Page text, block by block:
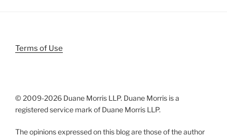
Terms of Use
© 2009-2026 Duane Morris LLP. Duane Morris is a
registered service mark of Duane Morris LLP.
The opinions expressed on this blog are those of the author